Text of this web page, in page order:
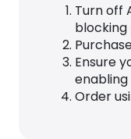
Turn off
blocking
Ensure
Order